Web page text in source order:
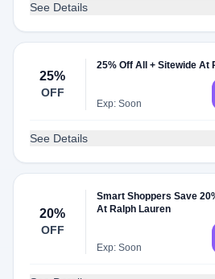
See Details
25%
OFF
25% Off All + Sitewide At
Exp: Soon
See Details
20%
OFF
Smart Shoppers Save
At Ralph Lauren
Exp: Soon